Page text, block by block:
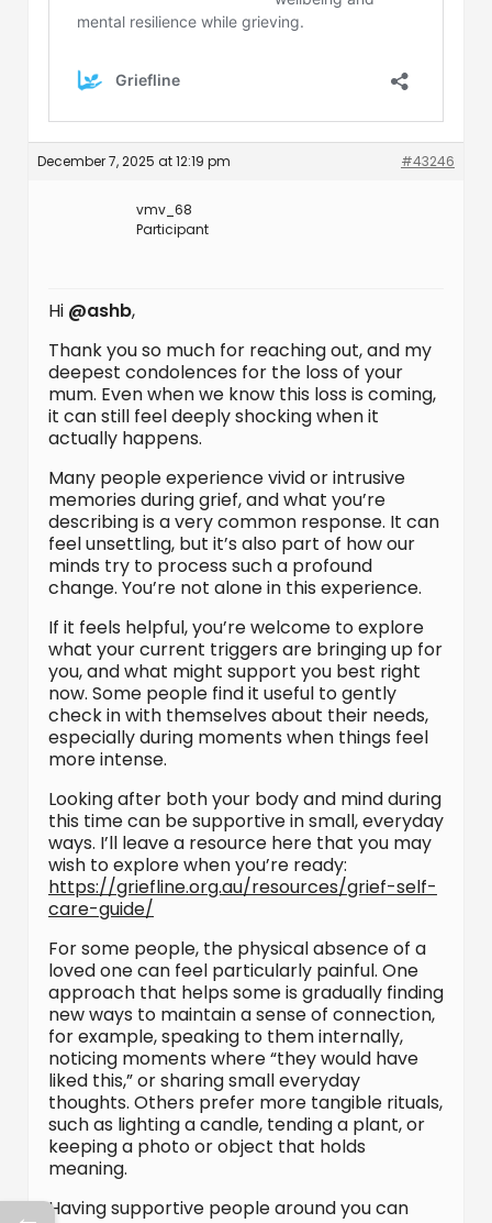
December 7, 2025 at 12:19 pm #43246
vmv_68
Participant
Hi @ashb,
Thank you so much for reaching out, and my
deepest condolences for the loss of your
mum. Even when we know this loss is coming,
it can still feel deeply shocking when it
actually happens.
Many people experience vivid or intrusive
memories during grief, and what you’re
describing is a very common response. It can
feel unsettling, but it’s also part of how our
minds try to process such a profound
change. You’re not alone in this experience.
If it feels helpful, you’re welcome to explore
what your current triggers are bringing up for
you, and what might support you best right
now. Some people find it useful to gently
check in with themselves about their needs,
especially during moments when things feel
more intense.
Looking after both your body and mind during
this time can be supportive in small, everyday
ways. I’ll leave a resource here that you may
wish to explore when you’re ready:
https://griefline.org.au/resources/grief-self-
care-guide/
For some people, the physical absence of a
loved one can feel particularly painful. One
approach that helps some is gradually finding
new ways to maintain a sense of connection,
for example, speaking to them internally,
noticing moments where “they would have
liked this,” or sharing small everyday
thoughts. Others prefer more tangible rituals,
such as lighting a candle, tending a plant, or
keeping a photo or object that holds
meaning.
Having supportive people around you can